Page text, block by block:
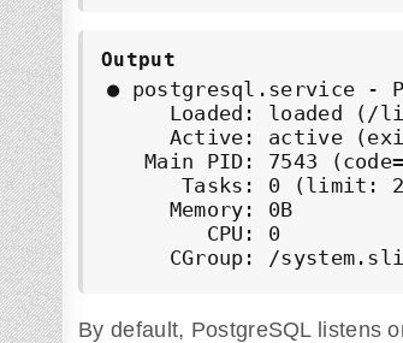
Output
● postgresql.service -
Loaded: loaded (/
Active: active
Main PID: 7543
Tasks: 0 (limit:
     Memory: 0B
        CPU: 0
By default, PostgreSQL listens